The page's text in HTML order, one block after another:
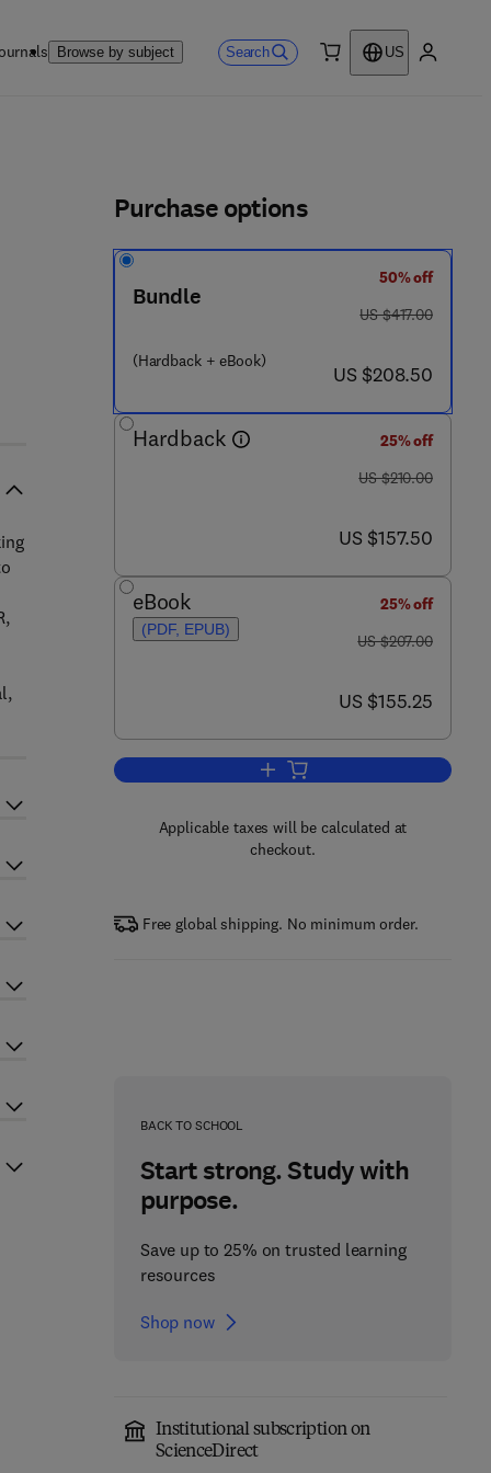
Browse by subject Search
US
Purchase options
Bundle
(Hardback + eBook)
50% off
was US $417.00
US $417.00
now US $208.50
US $208.50
Hardback
25% off
was US $210.00
US $210.00
now US $157.50
US $157.50
eBook
(PDF, EPUB)
25% off
was US $207.00
US $207.00
now US $155.25
US $155.25
Add to cart, The MBR Book
Applicable taxes will be calculated at
checkout.
Free global shipping. No minimum order.
BACK TO SCHOOL
Start strong. Study with
purpose.
Save up to 25% on trusted learning
resources
Shop now
Institutional subscription on
ScienceDirect